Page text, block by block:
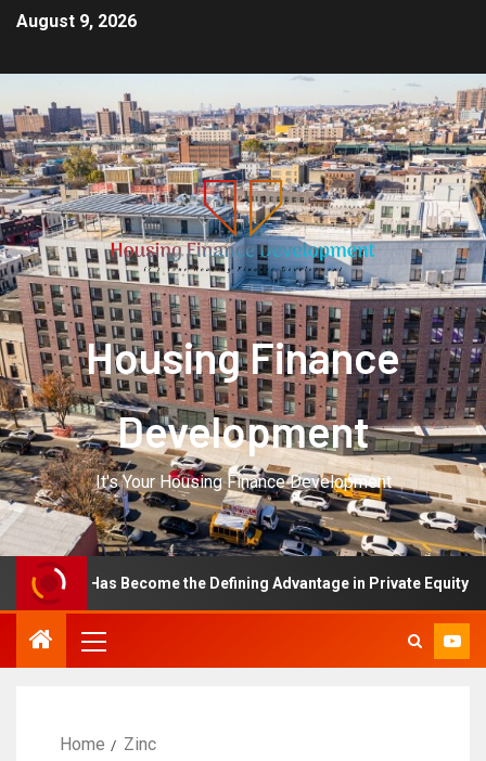
August 9, 2026
Housing Finance
Development
It's Your Housing Finance Development
Has Become the Defining Advantage in Private Equity
Home Zinc